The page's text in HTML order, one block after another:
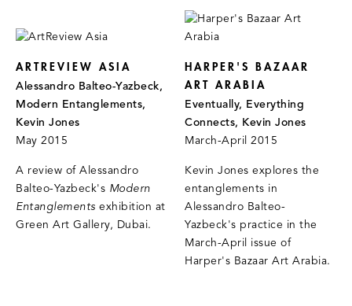
ARTREVIEW ASIA
Alessandro Balteo-Yazbeck,
Modern Entanglements,
Kevin Jones
May 2015
A review of Alessandro
Balteo-Yazbeck's Modern
Entanglements exhibition at
Green Art Gallery, Dubai.
HARPER'S BAZAAR
ART ARABIA
Eventually, Everything
Connects, Kevin Jones
March-April 2015
Kevin Jones explores the
entanglements in
Alessandro Balteo-
Yazbeck's practice in the
March-April issue of
Harper's Bazaar Art Arabia.